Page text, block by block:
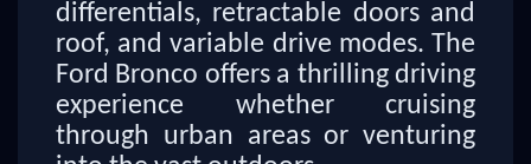
differentials, retractable doors and
roof, and variable drive modes. The
Ford Bronco offers a thrilling driving
experience whether cruising
through urban areas or venturing